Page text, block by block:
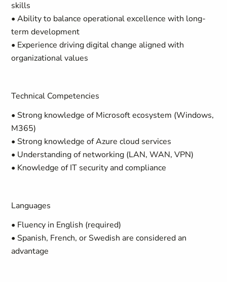
skills
• Ability to balance operational excellence with long-
term development
• Experience driving digital change aligned with
organizational values
Technical Competencies
• Strong knowledge of Microsoft ecosystem (Windows,
M365)
• Strong knowledge of Azure cloud services
• Understanding of networking (LAN, WAN, VPN)
• Knowledge of IT security and compliance
Languages
• Fluency in English (required)
• Spanish, French, or Swedish are considered an
advantage